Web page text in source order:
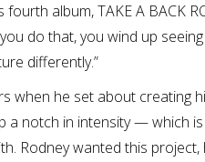
album, TAKE A BACK
do that, you wind up
differently.”
when he set about creating
a notch in intensity — which is
Rodney wanted this project,